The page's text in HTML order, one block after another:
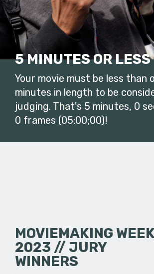
5 MINUTES OR LESS
Your movie must be less than
minutes in length to be
judging. That's 5 minutes, 0
0 frames (05:00;00)!
MOVIEMAKING
2023 // JURY
WINNERS